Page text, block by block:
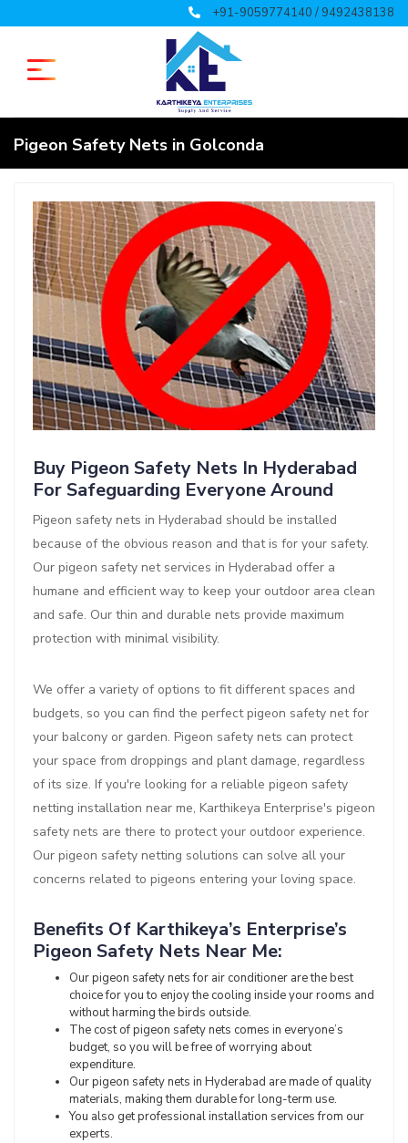
+91-9059774140 / 9492438138
Pigeon Safety Nets in Golconda
Buy Pigeon Safety Nets In Hyderabad
For Safeguarding Everyone Around
Pigeon safety nets in Hyderabad should be installed
because of the obvious reason and that is for your safety.
Our pigeon safety net services in Hyderabad offer a
humane and efficient way to keep your outdoor area clean
and safe. Our thin and durable nets provide maximum
protection with minimal visibility.
We offer a variety of options to fit different spaces and
budgets, so you can find the perfect pigeon safety net for
your balcony or garden. Pigeon safety nets can protect
your space from droppings and plant damage, regardless
of its size. If you're looking for a reliable pigeon safety
netting installation near me, Karthikeya Enterprise's pigeon
safety nets are there to protect your outdoor experience.
Our pigeon safety netting solutions can solve all your
concerns related to pigeons entering your loving space.
Benefits Of Karthikeya’s Enterprise’s
Pigeon Safety Nets Near Me:
Our pigeon safety nets for air conditioner are the best
choice for you to enjoy the cooling inside your rooms and
without harming the birds outside.
The cost of pigeon safety nets comes in everyone’s
budget, so you will be free of worrying about
expenditure.
Our pigeon safety nets in Hyderabad are made of quality
materials, making them durable for long-term use.
You also get professional installation services from our
experts.